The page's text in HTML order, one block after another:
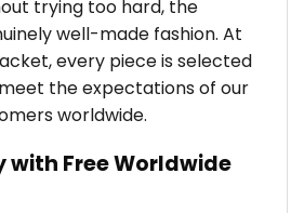
trying too hard, the
well-made fashion. At
every piece is selected
the expectations of our
worldwide.
with Free Worldwide